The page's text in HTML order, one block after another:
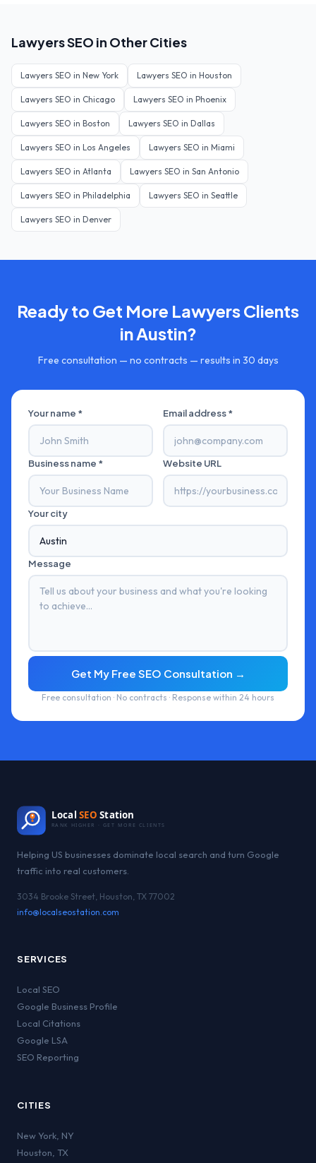
LawyersSEO in Other Cities
Lawyers SEO in New York Lawyers SEO in Houston
Lawyers SEO in Chicago Lawyers SEO in Phoenix
Lawyers SEO in Boston Lawyers SEO in Dallas
Lawyers SEO in Los Angeles Lawyers SEO in Miami
Lawyers SEO in Atlanta Lawyers SEO in San Antonio
Lawyers SEO in Philadelphia Lawyers SEO in Seattle
Lawyers SEO in Denver
Ready to Get More LawyersClients
inAustin?
Free consultation — no contracts — results in 30 days
Your name * Email address *
Business name * Website URL
Your city
Message
Get My Free SEO Consultation →
Free consultation · No contracts · Response within 24 hours
Local SEO Station
RANK HIGHER · GET MORE CLIENTS
Helping US businesses dominate local search and turn Google
traffic into real customers.
3034 Brooke Street, Houston, TX 77002
info@localseostation.com
SERVICES
Local SEO
Google Business Profile
Local Citations
Google LSA
SEO Reporting
CITIES
New York NY
Houston TX